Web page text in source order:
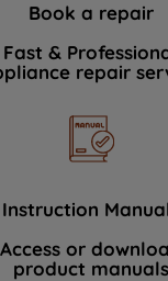
Book a repair
Fast &
repair
Instruction
Access or
product manuals